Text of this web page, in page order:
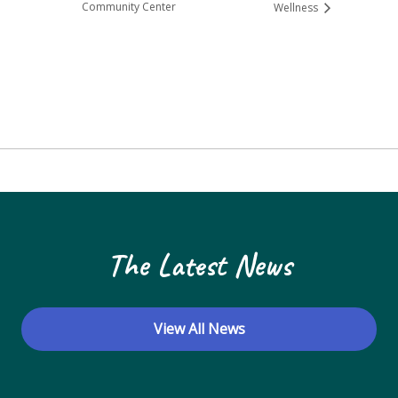
Community Center Wellness
The Latest News
View All News